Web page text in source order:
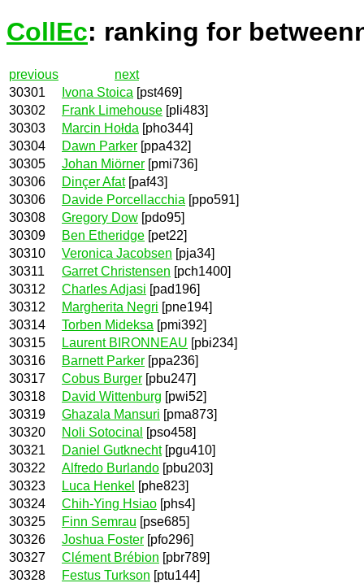
CollEc: ranking for
previous
next
30301
Ivona Stoica [pst469]
30302
Frank Limehouse [pli483]
30303
Marcin Hołda [pho344]
30304
Dawn Parker [ppa432]
30305
Johan Miörner [pmi736]
30306
Dinçer Afat[paf43]
30306
Davide Porcellacchia [ppo591]
30308
Gregory Dow [pdo95]
30309
Ben Etheridge [pet22]
30310
Veronica Jacobsen [pja34]
30311
Garret Christensen [pch1400]
30312
Charles Adjasi [pad196]
30312
Margherita Negri [pne194]
30314
Torben Mideksa [pmi392]
30315
Laurent BIRONNEAU [pbi234]
30316
Barnett Parker [ppa236]
30317
Cobus Burger [pbu247]
30318
David Wittenburg [pwi52]
30319
Ghazala Mansuri [pma873]
30320
Noli Sotocinal
[pso458]
30321
Daniel Gutknecht[pgu410]
30322
Alfredo Burlando [pbu203]
30323
Luca Henkel [phe823]
30324
Chih-Ying Hsiao [phs4]
30325
Finn Semrau [pse685]
30326
Joshua Foster [pfo296]
30327
Clément Brébion [pbr789]
30328
Festus Turkson [ptu144]